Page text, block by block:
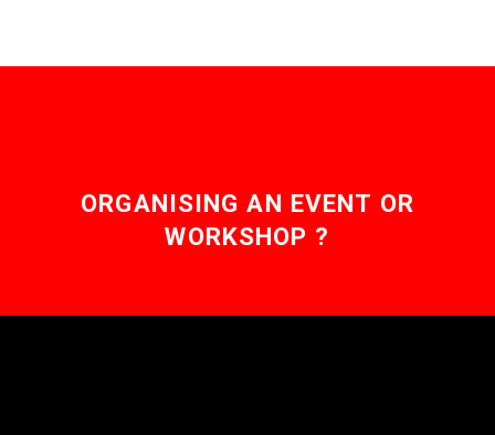
ORGANISING AN EVENT OR
WORKSHOP ?